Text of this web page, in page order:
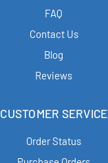
FAQ
Contact Us
Blog
Reviews
CUSTOMER SERVICE
Order Status